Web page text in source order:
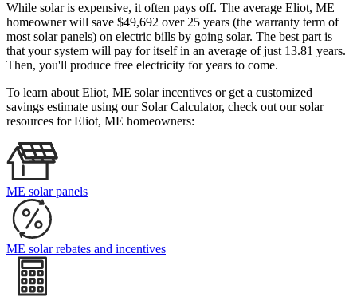
While solar is expensive, it often pays off. The average Eliot, ME
homeowner will save $49,692 over 25 years (the warranty term of
most solar panels) on electric bills by going solar. The best part is
that your system will pay for itself in an average of just 13.81 years.
Then, you'll produce free electricity for years to come.
To learn about Eliot, ME solar incentives or get a customized
savings estimate using our Solar Calculator, check out our solar
resources for Eliot, ME homeowners:
ME solar panels
ME solar rebates and incentives